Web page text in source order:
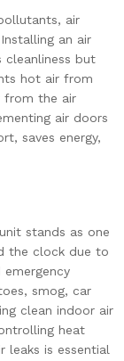
air
an air
but
hot air from
from the air
air doors
saves energy,
stands as one
the clock due to
smog, car
clean indoor air
heat
leaks is essential